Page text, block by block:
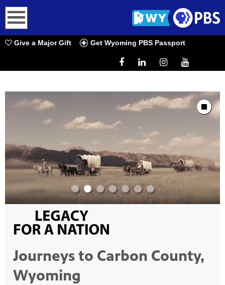
learn
Give a Major Gift Get Wyoming PBS Passport
Showcase
Journeys to Carbon County,
Wyoming
Stop